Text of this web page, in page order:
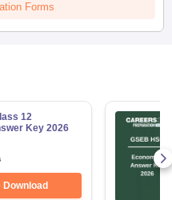
Forms
12
Key 2026
Download